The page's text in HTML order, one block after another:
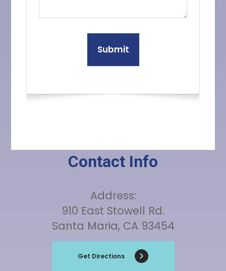
Contact Info
Address:
910 East Stowell Rd.
Santa Maria, CA 93454
Get Directions